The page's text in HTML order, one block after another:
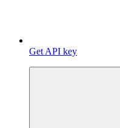
Get API key